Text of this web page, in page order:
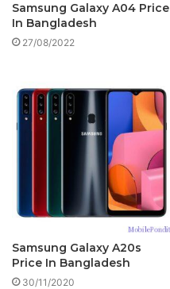
Samsung Galaxy A04 Price
In Bangladesh
27/08/2022
Samsung Galaxy A20s
Price In Bangladesh
30/11/2020